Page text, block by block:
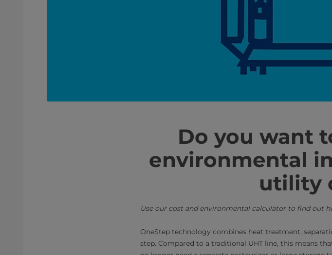
Do you want
environmental
utility
Use our cost and environmental calculator to find out
OneStep technology combines heat treatment,
step. Compared to a traditional UHT line, this means